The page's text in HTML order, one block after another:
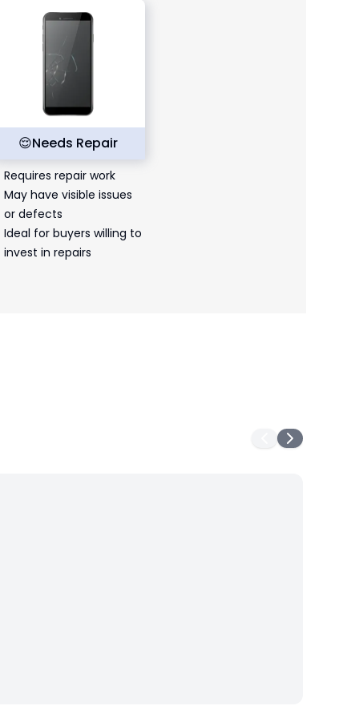
😌Needs Repair
Requires repair work
May have visible issues
or defects
Ideal for buyers willing to
invest in repairs